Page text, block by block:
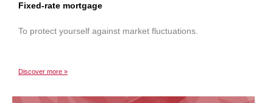
Fixed-rate mortgage
To protect yourself against market fluctuations.
Discover more »